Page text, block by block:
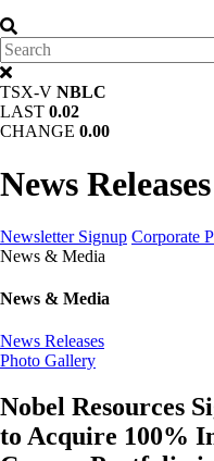
TSX-V NBLC
LAST 0.02
CHANGE 0.00
News Releases
Newsletter Signup Corporate
News & Media
News & Media
News Releases
Photo Gallery
Nobel Resources
to Acquire 100%